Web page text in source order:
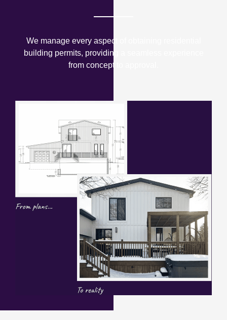
We manage every aspect of obtaining residential
building permits, providing a seamless experience
from concept to approval.